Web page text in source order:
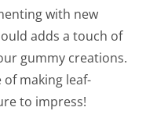
with new
adds a touch of
gummy creations.
of making leaf-
to impress!